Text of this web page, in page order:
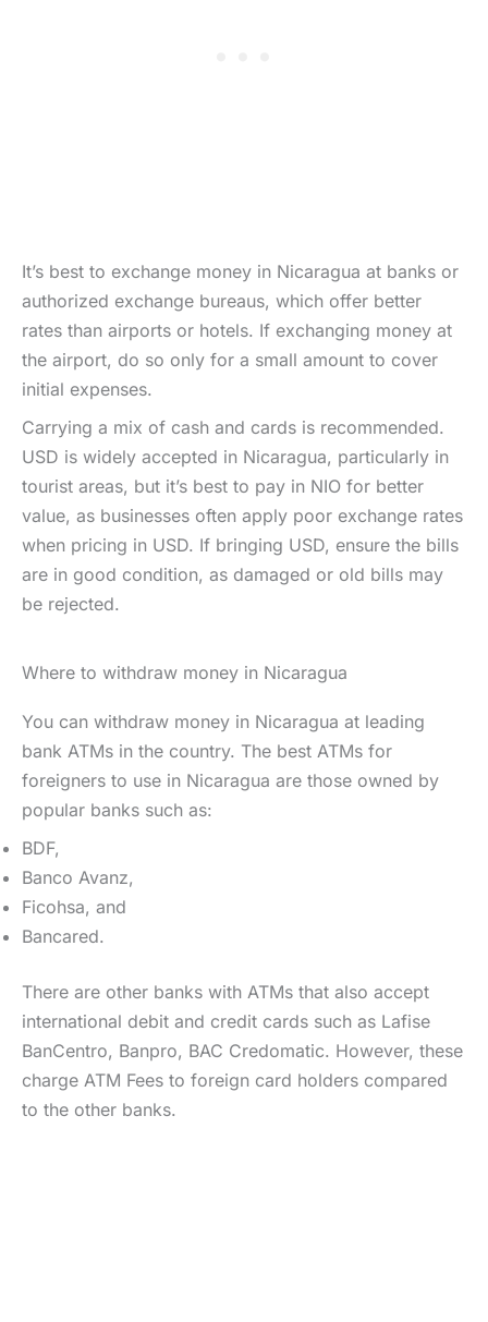
It’s best to exchange money in Nicaragua at banks or
authorized exchange bureaus, which offer better
rates than airports or hotels. If exchanging money at
the airport, do so only for a small amount to cover
initial expenses.
Carrying a mix of cash and cards is recommended.
USD is widely accepted in Nicaragua, particularly in
tourist areas, but it’s best to pay in NIO for better
value, as businesses often apply poor exchange rates
when pricing in USD. If bringing USD, ensure the bills
are in good condition, as damaged or old bills may
be rejected.
Where to withdraw money in Nicaragua
You can withdraw money in Nicaragua at leading
bank ATMs in the country. The best ATMs for
foreigners to use in Nicaragua are those owned by
popular banks such as:
BDF,
Banco Avanz,
Ficohsa, and
Bancared.
There are other banks with ATMs that also accept
international debit and credit cards such as Lafise
BanCentro, Banpro, BAC Credomatic. However, these
charge ATM Fees to foreign card holders compared
to the other banks.